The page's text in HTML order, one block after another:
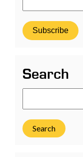
Search
Search